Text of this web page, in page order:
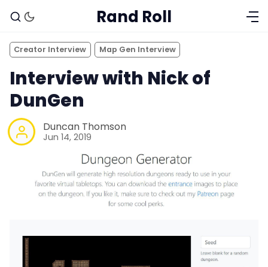
Solo RPGs
Rand Roll
Creator Interview Map Gen Interview
Interview with Nick of
DunGen
Duncan Thomson
Jun 14, 2019